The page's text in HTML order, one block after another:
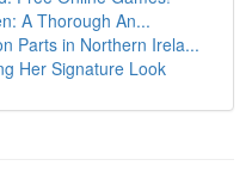
A Thorough An...
Parts in Northern Irela...
Her Signature Look